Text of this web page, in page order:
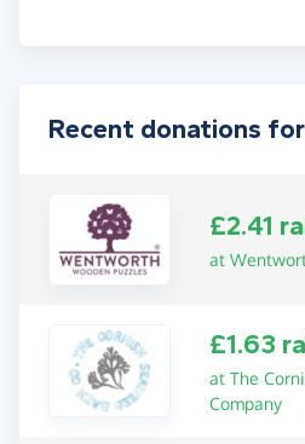
Recent donations
£2.41
at
£1.63
at The
Company